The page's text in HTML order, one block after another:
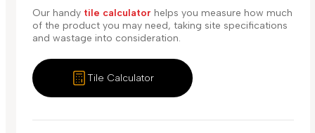
Our handy tile calculator helps you measure how much
of the product you may need, taking site specifications
and wastage into consideration.
Tile Calculator